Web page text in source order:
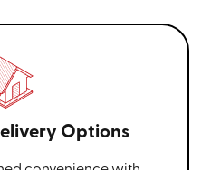
Options